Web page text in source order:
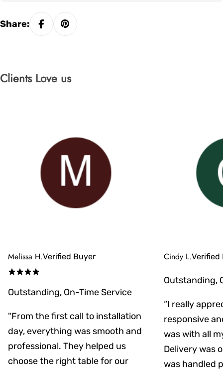
Share:
Clients Love us
Melissa H.Verified Buyer
Outstanding, On-Time Service
"From the first call to installation
day, everything was smooth and
professional. They helped us
choose the right table for our
Cindy L.Verified
Outstanding,
“I really
responsive
was with all
Delivery was
was handled